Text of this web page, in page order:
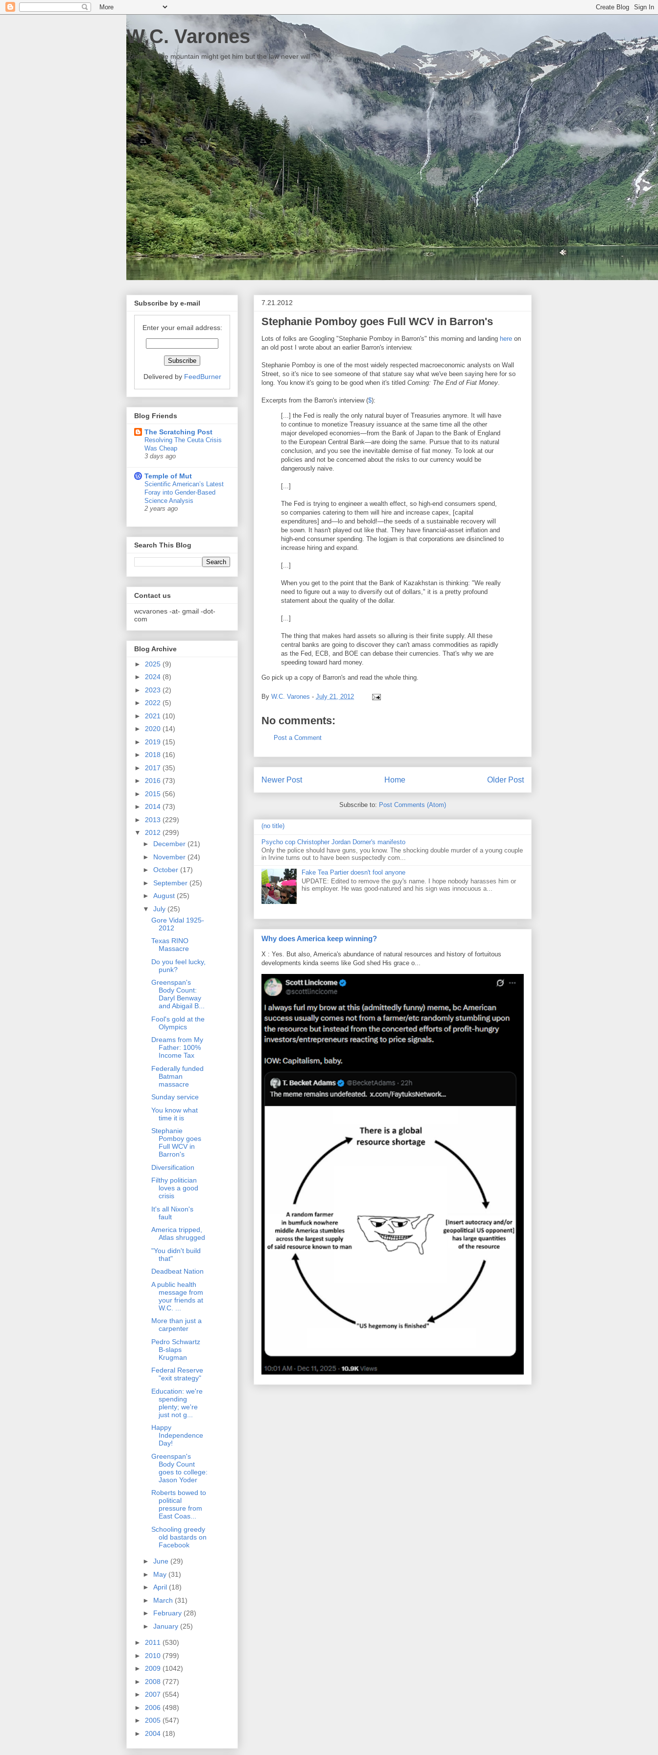
W.C. Varones
Someday the mountain might get him but the law never will
7.21.2012
Stephanie Pomboy goes Full WCV in Barron's
Lots of folks are Googling "Stephanie Pomboy in Barron's" this morning and landing here on
an old post I wrote about an earlier Barron's interview.
Stephanie Pomboy is one of the most widely respected macroeconomic analysts on Wall
Street, so it's nice to see someone of that stature say what we've been saying here for so
long. You know it's going to be good when it's titled Coming: The End of Fiat Money.
Excerpts from the Barron's interview ($):
[...] the Fed is really the only natural buyer of Treasuries anymore. It will have
to continue to monetize Treasury issuance at the same time all the other
major developed economies—from the Bank of Japan to the Bank of England
to the European Central Bank—are doing the same. Pursue that to its natural
conclusion, and you see the inevitable demise of fiat money. To look at our
policies and not be concerned about the risks to our currency would be
dangerously naive.
[...]
The Fed is trying to engineer a wealth effect, so high-end consumers spend,
so companies catering to them will hire and increase capex, [capital
expenditures] and—lo and behold!—the seeds of a sustainable recovery will
be sown. It hasn't played out like that. They have financial-asset inflation and
high-end consumer spending. The logjam is that corporations are disinclined to
increase hiring and expand.
[...]
When you get to the point that the Bank of Kazakhstan is thinking: "We really
need to figure out a way to diversify out of dollars," it is a pretty profound
statement about the quality of the dollar.
[...]
The thing that makes hard assets so alluring is their finite supply. All these
central banks are going to discover they can't amass commodities as rapidly
as the Fed, ECB, and BOE can debase their currencies. That's why we are
speeding toward hard money.
Go pick up a copy of Barron's and read the whole thing.
By W.C. Varones - July 21, 2012
No comments:
Post a Comment
Newer Post Older Post
Home
Subscribe to: Post Comments (Atom)
(no title)
Psycho cop Christopher Jordan Dorner's manifesto
Only the police should have guns, you know. The shocking double murder of a young couple
in Irvine turns out to have been suspectedly com...
Fake Tea Partier doesn't fool anyone
UPDATE: Edited to remove the guy's name. I hope nobody harasses him or
his employer. He was good-natured and his sign was innocuous a...
Why does America keep winning?
X : Yes. But also, America's abundance of natural resources and history of fortuitous
developments kinda seems like God shed His grace o...
Subscribe by e-mail
Enter your email address:
Delivered by FeedBurner
Blog Friends
The Scratching Post
Resolving The Ceuta Crisis
Was Cheap
3 days ago
Temple of Mut
Scientific American’s Latest
Foray into Gender-Based
Science Analysis
2 years ago
Search This Blog
Contact us
wcvarones -at- gmail -dot-
com
Blog Archive
► 2025 (9)
► 2024 (8)
► 2023 (2)
► 2022 (5)
► 2021 (10)
► 2020 (14)
► 2019 (15)
► 2018 (16)
► 2017 (35)
► 2016 (73)
► 2015 (56)
► 2014 (73)
► 2013 (229)
▼ 2012 (299)
► December (21)
► November (24)
► October (17)
► September (25)
► August (25)
▼ July (25)
Gore Vidal 1925-
2012
Texas RINO
Massacre
Do you feel lucky,
punk?
Greenspan's
Body Count:
Daryl Benway
and Abigail B...
Fool's gold at the
Olympics
Dreams from My
Father: 100%
Income Tax
Federally funded
Batman
massacre
Sunday service
You know what
time it is
Stephanie
Pomboy goes
Full WCV in
Barron's
Diversification
Filthy politician
loves a good
crisis
It's all Nixon's
fault
America tripped,
Atlas shrugged
"You didn't build
that"
Deadbeat Nation
A public health
message from
your friends at
W.C. ...
More than just a
carpenter
Pedro Schwartz
B-slaps
Krugman
Federal Reserve
"exit strategy"
Education: we're
spending
plenty; we're
just not g...
Happy
Independence
Day!
Greenspan's
Body Count
goes to college:
Jason Yoder
Roberts bowed to
political
pressure from
East Coas...
Schooling greedy
old bastards on
Facebook
► June (29)
► May (31)
► April (18)
► March (31)
► February (28)
► January (25)
► 2011 (530)
► 2010 (799)
► 2009 (1042)
► 2008 (727)
► 2007 (554)
► 2006 (498)
► 2005 (547)
► 2004 (18)